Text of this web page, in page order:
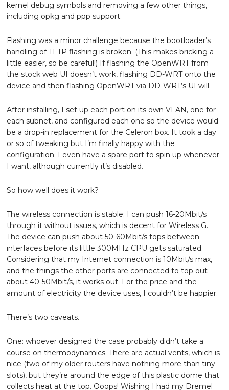
kernel debug symbols and removing a few other things,
including opkg and ppp support.
Flashing was a minor challenge because the bootloader’s
handling of TFTP flashing is broken. (This makes bricking a
little easier, so be careful!) If flashing the OpenWRT from
the stock web UI doesn’t work, flashing DD-WRT onto the
device and then flashing OpenWRT via DD-WRT’s UI will.
After installing, I set up each port on its own VLAN, one for
each subnet, and configured each one so the device would
be a drop-in replacement for the Celeron box. It took a day
or so of tweaking but I’m finally happy with the
configuration. I even have a spare port to spin up whenever
I want, although currently it’s disabled.
So how well does it work?
The wireless connection is stable; I can push 16-20Mbit/s
through it without issues, which is decent for Wireless G.
The device can push about 50-60Mbit/s tops between
interfaces before its little 300MHz CPU gets saturated.
Considering that my Internet connection is 10Mbit/s max,
and the things the other ports are connected to top out
about 40-50Mbit/s, it works out. For the price and the
amount of electricity the device uses, I couldn’t be happier.
There’s two caveats.
One: whoever designed the case probably didn’t take a
course on thermodynamics. There are actual vents, which is
nice (two of my older routers have nothing more than tiny
slots), but they’re around the edge of this plastic dome that
collects heat at the top. Ooops! Wishing I had my Dremel